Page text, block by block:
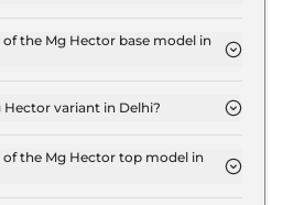
up to ₹ 19.7 Lakh for
showroom.
the Mg Hector base model in
inclusive of RTO and
variant in Delhi?
the Mg Hector top model in